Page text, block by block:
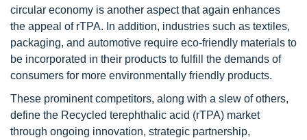
circular economy is another aspect that again enhances
the appeal of rTPA. In addition, industries such as textiles,
packaging, and automotive require eco-friendly materials to
be incorporated in their products to fulfill the demands of
consumers for more environmentally friendly products.
These prominent competitors, along with a slew of others,
define the Recycled terephthalic acid (rTPA) market
through ongoing innovation, strategic partnership,